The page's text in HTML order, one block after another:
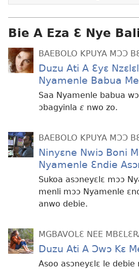
Bie A Eza Ɛ Nye
BAEBOLO KPUYA MƆƆ
Duzu Ati A Ɛyɛ
Nyamenle Babua Me
Saa Nyamenle babua
ɔbagyinla ɛ nwo zo.
BAEBOLO KPUYA MƆƆ
Ninyɛne Nwiɔ Boni
Nyamenle Ɛndie
Sukoa asɔneyɛlɛ mɔɔ
menli mɔɔ Nyamenle
anwo debie.
MGBAVOLƐ NEE
Duzu Ati A Ɔwɔ Kɛ
Asoo asɔneyɛlɛ le